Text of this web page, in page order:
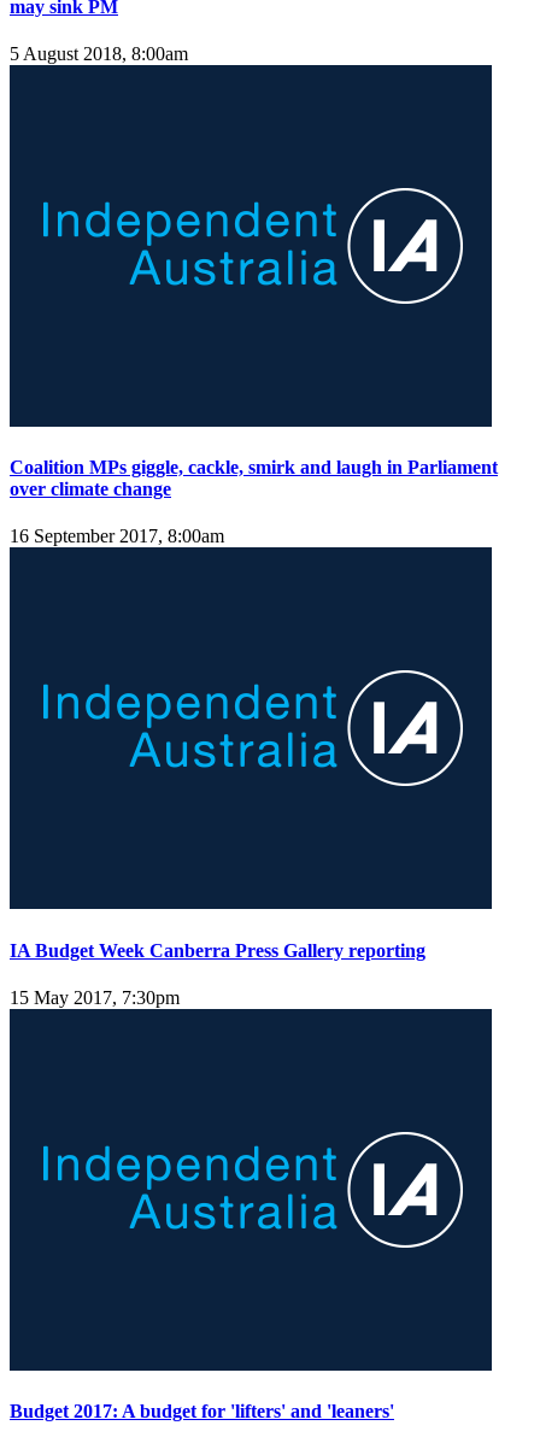
may sink PM
5 August 2018, 8:00am
Coalition MPs giggle, cackle, smirk and laugh in Parliament
over climate change
16 September 2017, 8:00am
IA Budget Week Canberra Press Gallery reporting
15 May 2017, 7:30pm
Budget 2017: A budget for 'lifters' and 'leaners'